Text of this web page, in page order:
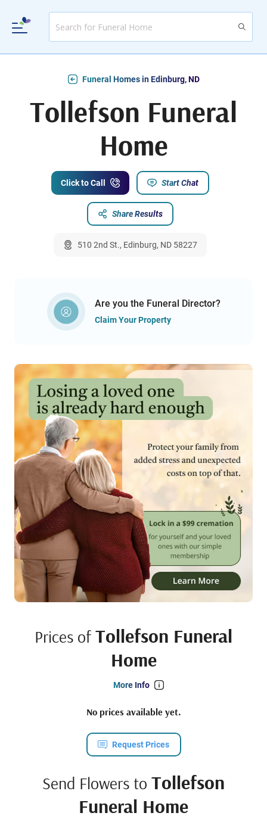
Funeral Homes in Edinburg, ND
Tollefson Funeral
Home
Click to Call Start Chat
Share Results
510 2nd St., Edinburg, ND 58227
Are you the Funeral Director?
Claim Your Property
Prices of Tollefson Funeral
Home
More Info
No prices available yet.
Request Prices
Send Flowers to Tollefson
Funeral Home